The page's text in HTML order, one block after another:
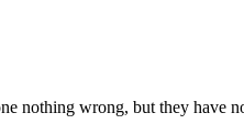
nothing wrong, but they have